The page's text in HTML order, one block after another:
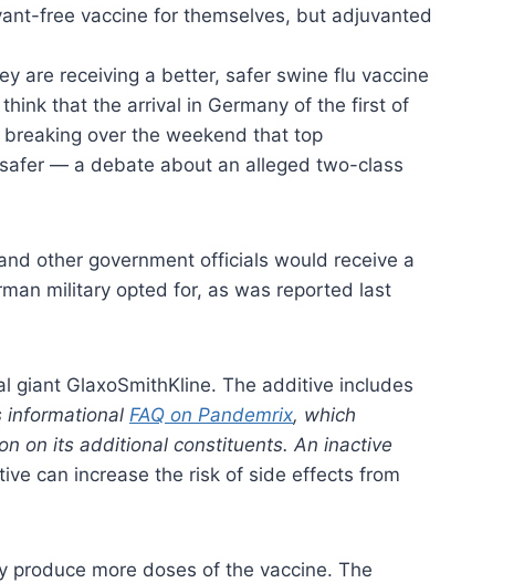
free vaccine for themselves, but adjuvanted
are receiving a better, safer swine flu vaccine
that the arrival in Germany of the first of
over the weekend that top
— a debate about an alleged two-class
other government officials would receive a
military opted for, as was reported last
giant GlaxoSmithKline. The additive includes
informational FAQ on Pandemrix, which
on its additional constituents. An inactive
can increase the risk of side effects from
more doses of the vaccine. The